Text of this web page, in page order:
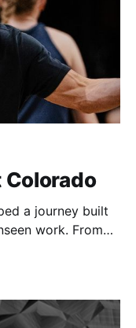
Colorado
a journey built
work. From
a job